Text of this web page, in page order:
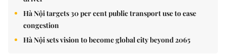
Hà Nội targets 30 per cent public transport use to ease
congestion
Hà Nội sets vision to become global city beyond 2065